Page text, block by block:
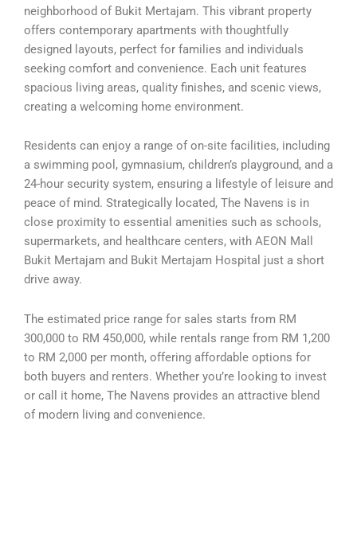
neighborhood of Bukit Mertajam. This vibrant property
offers contemporary apartments with thoughtfully
designed layouts, perfect for families and individuals
seeking comfort and convenience. Each unit features
spacious living areas, quality finishes, and scenic views,
creating a welcoming home environment.
Residents can enjoy a range of on-site facilities, including
a swimming pool, gymnasium, children’s playground, and a
24-hour security system, ensuring a lifestyle of leisure and
peace of mind. Strategically located, The Navens is in
close proximity to essential amenities such as schools,
supermarkets, and healthcare centers, with AEON Mall
Bukit Mertajam and Bukit Mertajam Hospital just a short
drive away.
The estimated price range for sales starts from RM
300,000 to RM 450,000, while rentals range from RM 1,200
to RM 2,000 per month, offering affordable options for
both buyers and renters. Whether you’re looking to invest
or call it home, The Navens provides an attractive blend
of modern living and convenience.